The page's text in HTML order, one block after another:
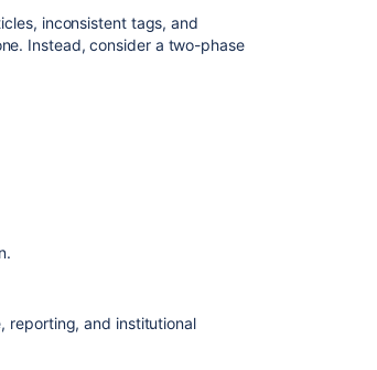
inconsistent tags, and
Instead, consider a two-phase
reporting, and institutional